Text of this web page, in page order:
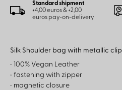
Standard shipment
+4,00 euros & +2,00
euros pay-on-delivery
Silk Shoulder bag with metallic clip
• 100% Vegan Leather
• fastening with zipper
• magnetic closure